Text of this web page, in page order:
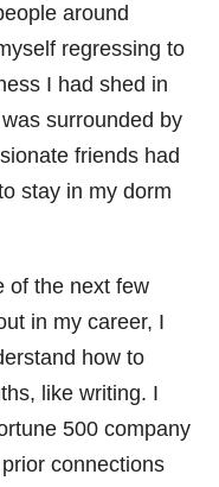
around
regressing to
I had shed in
surrounded by
friends had
stay in my dorm
of the next few
in my career, I
how to
like writing. I
500 company
connections